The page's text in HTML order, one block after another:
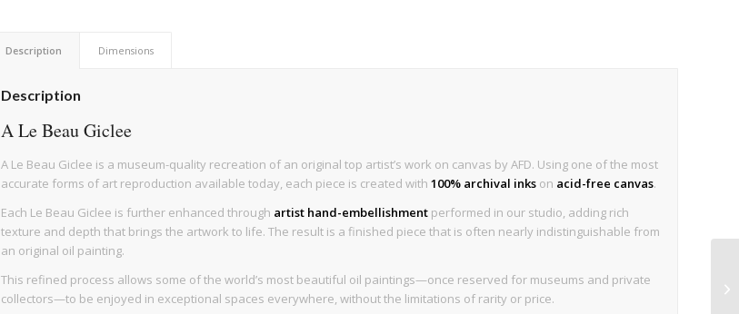
Description Dimensions
Description
A Le Beau Giclee
A Le Beau Giclee is a museum-quality recreation of an original top artist’s work on canvas by AFD. Using one of the most
accurate forms of art reproduction available today, each piece is created with100% archival inks on acid-free canvas.
Each Le Beau Giclee is further enhanced through artist hand-embellishment performed in our studio, adding rich
texture and depth that brings the artwork to life. The result is a finished piece that is often nearly indistinguishable from
an original oil painting.
This refined process allows some of the world’s most beautiful oil paintings—once reserved for museums and private
collectors—to be enjoyed in exceptional spaces everywhere, without the limitations of rarity or price.